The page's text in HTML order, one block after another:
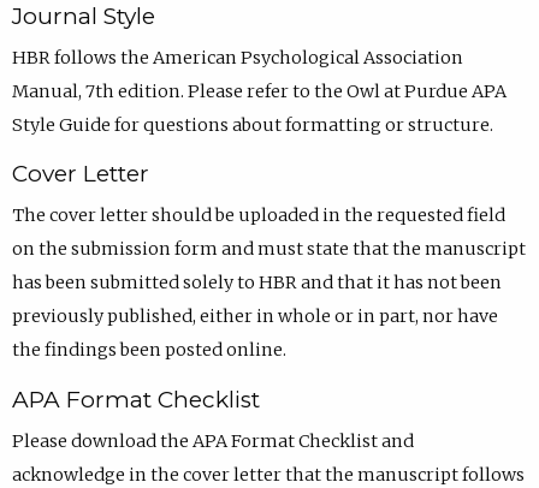
Journal Style
HBR follows the American Psychological Association
Manual, 7th edition. Please refer to the Owl at Purdue APA
Style Guide for questions about formatting or structure.
Cover Letter
The cover letter should be uploaded in the requested field
on the submission form and must state that the manuscript
has been submitted solely to HBR and that it has not been
previously published, either in whole or in part, nor have
the findings been posted online.
APA Format Checklist
Please download the APA Format Checklist and
acknowledge in the cover letter that the manuscript follows